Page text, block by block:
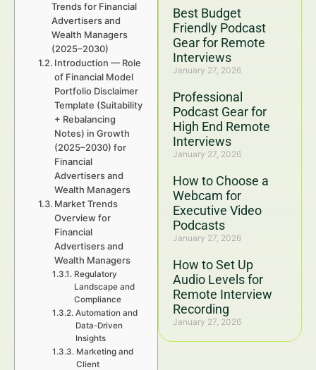
Best Budget
Friendly Podcast
Gear for Remote
Interviews
January 27, 2026
Professional
Podcast Gear for
High End Remote
Interviews
January 27, 2026
How to Choose a
Webcam for
Executive Video
Podcasts
January 27, 2026
How to Set Up
Audio Levels for
Remote Interview
Recording
January 27, 2026
Trends for Financial
Advertisers and
Wealth Managers
(2025–2030)
Introduction — Role
of Financial Model
Portfolio Disclaimer
Template (Suitability
+ Rebalancing
Notes) in Growth
(2025–2030) for
Financial
Advertisers and
Wealth Managers
Market Trends
Overview for
Financial
Advertisers and
Wealth Managers
Regulatory
Landscape and
Compliance
Automation and
Data-Driven
Insights
Marketing and
Client